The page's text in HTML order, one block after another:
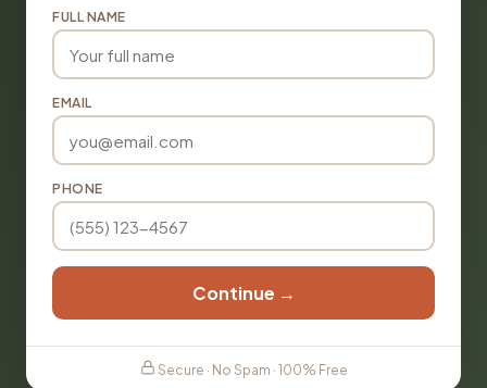
FULL NAME
EMAIL
PHONE
Continue →
Secure · No Spam · 100% Free